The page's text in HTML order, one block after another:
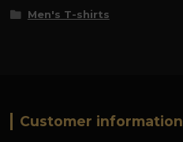
Men's T-shirts
Customer information